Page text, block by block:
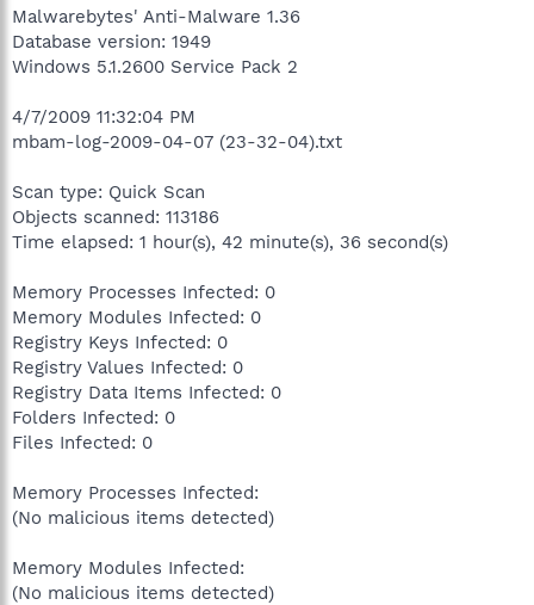
Malwarebytes' Anti-Malware 1.36
Database version: 1949
Windows 5.1.2600 Service Pack 2
4/7/2009 11:32:04 PM
mbam-log-2009-04-07 (23-32-04).txt
Scan type: Quick Scan
Objects scanned: 113186
Time elapsed: 1 hour(s), 42 minute(s), 36 second(s)
Memory Processes Infected: 0
Memory Modules Infected: 0
Registry Keys Infected: 0
Registry Values Infected: 0
Registry Data Items Infected: 0
Folders Infected: 0
Files Infected: 0
Memory Processes Infected:
(No malicious items detected)
Memory Modules Infected:
(No malicious items detected)